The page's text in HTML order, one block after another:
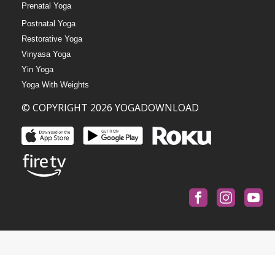
Prenatal Yoga
Postnatal Yoga
Restorative Yoga
Vinyasa Yoga
Yin Yoga
Yoga With Weights
© COPYRIGHT 2026 YOGADOWNLOAD